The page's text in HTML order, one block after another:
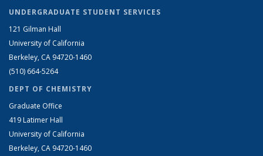
UNDERGRADUATE STUDENT SERVICES
121 Gilman Hall
University of California
Berkeley, CA 94720-1460
(510) 664-5264
DEPT OF CHEMISTRY
Graduate Office
419 Latimer Hall
University of California
Berkeley, CA 94720-1460